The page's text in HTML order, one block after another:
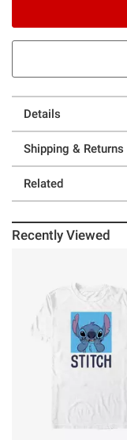
Details
Shipping & Returns
Related
Recently Viewed